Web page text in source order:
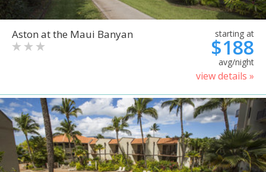
Aston at the Maui Banyan starting at
$188
avg/night
view details »